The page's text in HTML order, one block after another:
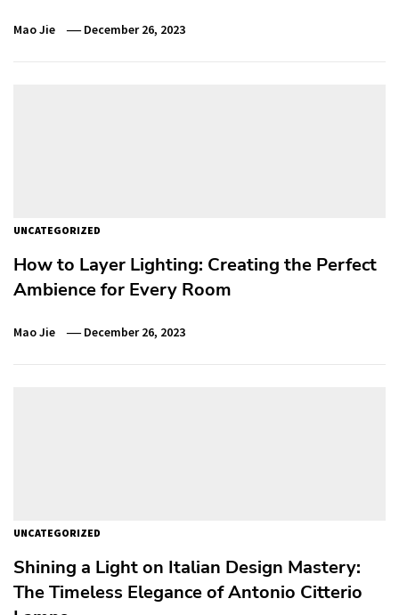
Mao Jie December 26, 2023
UNCATEGORIZED
How to Layer Lighting: Creating the Perfect
Ambience for Every Room
Mao Jie December 26, 2023
UNCATEGORIZED
Shining a Light on Italian Design Mastery:
The Timeless Elegance of Antonio Citterio